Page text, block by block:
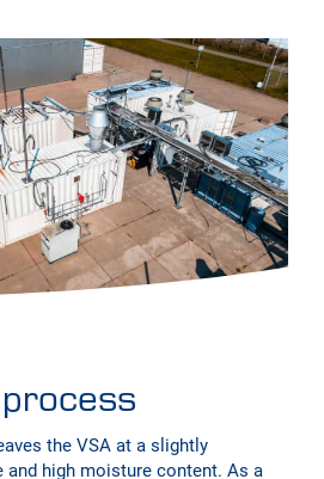
the VSA at a slightly
and high moisture content. As a